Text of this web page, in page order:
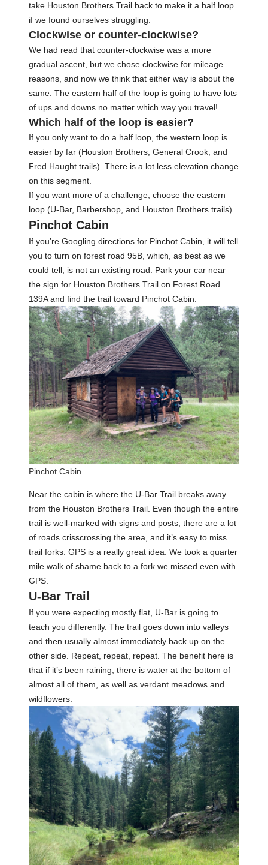
take Houston Brothers Trail back to make it a half loop
if we found ourselves struggling.
Clockwise or counter-clockwise?
We had read that counter-clockwise was a more
gradual ascent, but we chose clockwise for mileage
reasons, and now we think that either way is about the
same. The eastern half of the loop is going to have lots
of ups and downs no matter which way you travel!
Which half of the loop is easier?
If you only want to do a half loop, the western loop is
easier by far (Houston Brothers, General Crook, and
Fred Haught trails). There is a lot less elevation change
on this segment.
If you want more of a challenge, choose the eastern
loop (U-Bar, Barbershop, and Houston Brothers trails).
Pinchot Cabin
If you’re Googling directions for Pinchot Cabin, it will tell
you to turn on forest road 95B, which, as best as we
could tell, is not an existing road. Park your car near
the sign for Houston Brothers Trail on Forest Road
139A and find the trail toward Pinchot Cabin.
Pinchot Cabin
Near the cabin is where the U-Bar Trail breaks away
from the Houston Brothers Trail. Even though the entire
trail is well-marked with signs and posts, there are a lot
of roads crisscrossing the area, and it’s easy to miss
trail forks. GPS is a really great idea. We took a quarter
mile walk of shame back to a fork we missed even with
GPS.
U-Bar Trail
If you were expecting mostly flat, U-Bar is going to
teach you differently. The trail goes down into valleys
and then usually almost immediately back up on the
other side. Repeat, repeat, repeat. The benefit here is
that if it’s been raining, there is water at the bottom of
almost all of them, as well as verdant meadows and
wildflowers.